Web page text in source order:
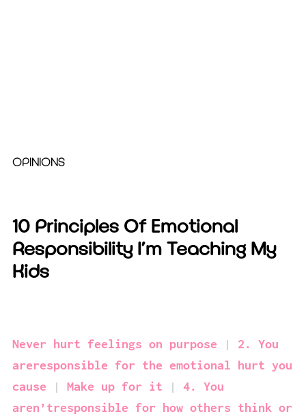
OPINIONS
10 Principles Of Emotional
Responsibility I’m Teaching My
Kids
Never hurt feelings on purpose
2. You
areresponsible for the emotional hurt you
cause
Make up for it
4. You
aren’tresponsible for how others think or